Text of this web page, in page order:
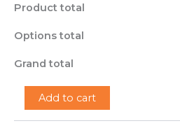
Product total
Options total
Grand total
-
Add to cart